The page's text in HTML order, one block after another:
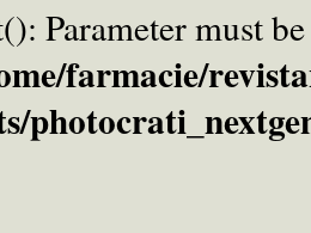
Parameter must
farmacie/